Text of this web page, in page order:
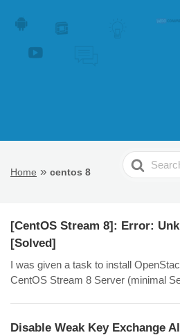
Home » centos 8
Search
For
[CentOS Stream 8]: Error:
[Solved]
I was given a task to install
CentOS Stream 8 Server (minimal
Disable Weak Key Exchange